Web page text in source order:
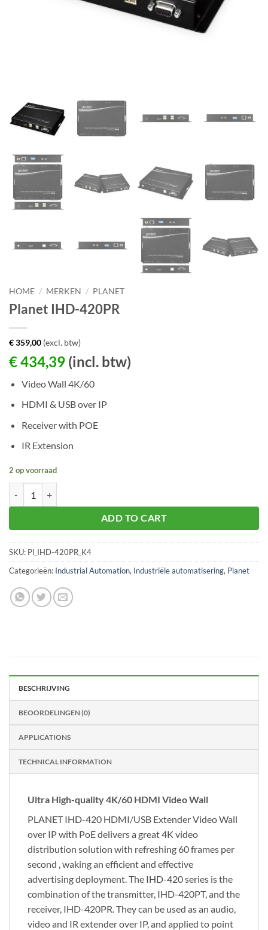
HOME / MERKEN / PLANET
Planet IHD-420PR
€359,00 (excl. btw)
€434,39 (incl. btw)
Video Wall 4K/60
HDMI & USB over IP
Receiver with POE
IR Extension
2 op voorraad
ADD TO CART
SKU: Pl_IHD-420PR_K4
Categorieën: Industrial Automation, Industriële automatisering, Planet
BESCHRIJVING
BEOORDELINGEN (0)
APPLICATIONS
TECHNICAL INFORMATION
Ultra High-quality 4K/60 HDMI Video Wall
PLANET IHD-420 HDMI/USB Extender Video Wall
over IP with PoE delivers a great 4K video
distribution solution with refreshing 60 frames per
second , waking an efficient and effective
advertising deployment. The IHD-420 series is the
combination of the transmitter, IHD-420PT, and the
receiver, IHD-420PR. They can be used as an audio,
video and IR extender over IP, and applied to point